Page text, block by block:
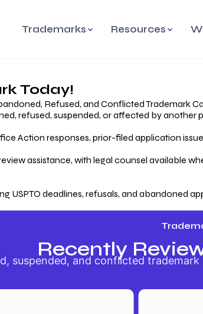
Trademarks
Application
Application
Forms To File
Essential Forms for Trademark
Resources
Understanding and Protecting
Your Trademark
Registration
Protect Against
Safeguarding Your Intellectual
Hiring a
Hiring a US
Cases
Today!
Refused, and Conflicted Trademark
refused, suspended, or affected by another
Action responses, prior-filed application
assistance, with legal counsel available
USPTO deadlines, refusals, and abandoned
Recently
suspended, and conflicted